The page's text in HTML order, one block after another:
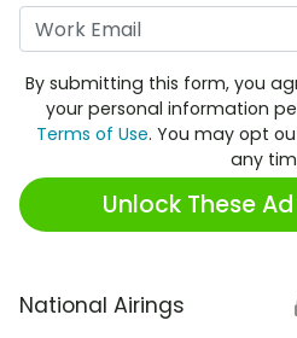
By submitting this form, you
your personal information
Terms of Use. You may opt
any
Unlock These
National Airings